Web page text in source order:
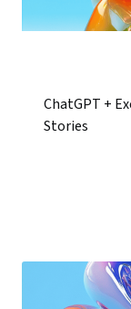
ChatGPT +
Stories